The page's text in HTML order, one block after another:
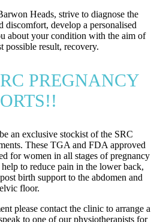
Heads, strive to diagnose the
discomfort, develop a personalised
about your condition with the aim of
possible result, recovery.
PREGNANCY
an exclusive stockist of the SRC
These TGA and FDA approved
for women in all stages of pregnancy
to reduce pain in the lower back,
birth support to the abdomen and
floor.
please contact the clinic to arrange a
to one of our physiotherapists for